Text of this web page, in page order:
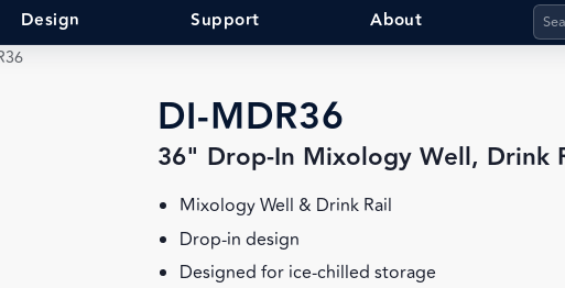
Design Support About
DI-MDR36
36" Drop-In Mixology Well, Drink
Mixology Well & Drink Rail
Drop-in design
Designed for ice-chilled storage